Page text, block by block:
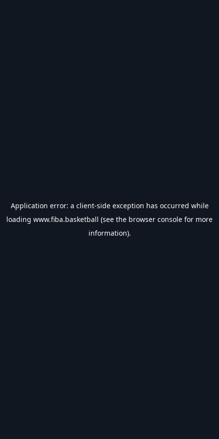
Application error: a client-side exception has occurred while
loading www.fiba.basketball (see the browser console for more
information).